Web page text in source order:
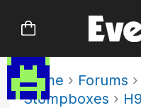
Home › Forums ›
Stompboxes ›